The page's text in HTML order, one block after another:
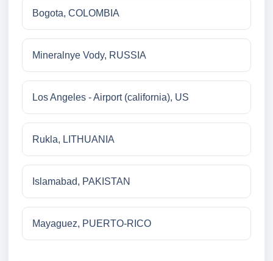
Bogota, COLOMBIA
Mineralnye Vody, RUSSIA
Los Angeles - Airport (california), US
Rukla, LITHUANIA
Islamabad, PAKISTAN
Mayaguez, PUERTO-RICO